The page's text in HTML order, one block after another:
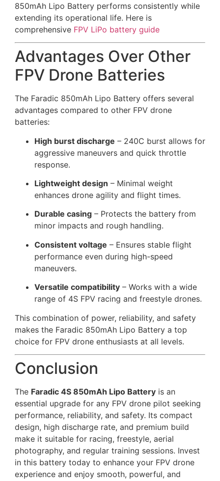
850mAh Lipo Battery performs consistently while
extending its operational life. Here is
comprehensive FPV LiPo battery guide
Advantages Over Other
FPV Drone Batteries
The Faradic 850mAh Lipo Battery offers several
advantages compared to other FPV drone
batteries:
High burst discharge – 240C burst allows for
aggressive maneuvers and quick throttle
response.
Lightweight design – Minimal weight
enhances drone agility and flight times.
Durable casing – Protects the battery from
minor impacts and rough handling.
Consistent voltage – Ensures stable flight
performance even during high-speed
maneuvers.
Versatile compatibility – Works with a wide
range of 4S FPV racing and freestyle drones.
This combination of power, reliability, and safety
makes the Faradic 850mAh Lipo Battery a top
choice for FPV drone enthusiasts at all levels.
Conclusion
The Faradic 4S 850mAh Lipo Battery is an
essential upgrade for any FPV drone pilot seeking
performance, reliability, and safety. Its compact
design, high discharge rate, and premium build
make it suitable for racing, freestyle, aerial
photography, and regular training sessions. Invest
in this battery today to enhance your FPV drone
experience and enjoy smooth, powerful, and